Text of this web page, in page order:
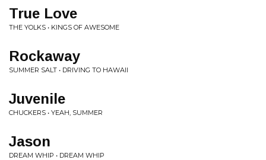
True Love
THE YOLKS • KINGS OF AWESOME
Rockaway
SUMMER SALT • DRIVING TO HAWAII
Juvenile
CHUCKERS • YEAH, SUMMER
Jason
DREAM WHIP • DREAM WHIP